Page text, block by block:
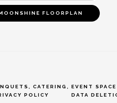
FLOORPLAN
CATERING, EVENT SPACE
POLICY
DATA